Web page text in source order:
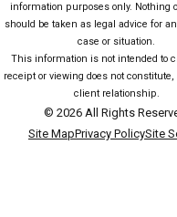
information purposes only. Nothing
should be taken as legal advice for
case or situation.
This information is not intended to
receipt or viewing does not constitute,
client relationship.
© 2026 All Rights
Site MapPrivacy PolicySite